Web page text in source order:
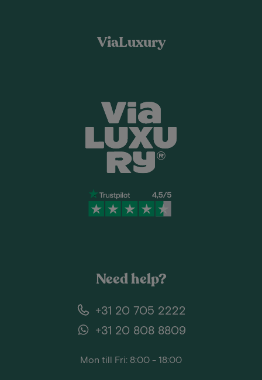
ViaLuxury
Need help?
+31 20 705 2222
+31 20 808 8809
Mon till Fri: 8:00 - 18:00